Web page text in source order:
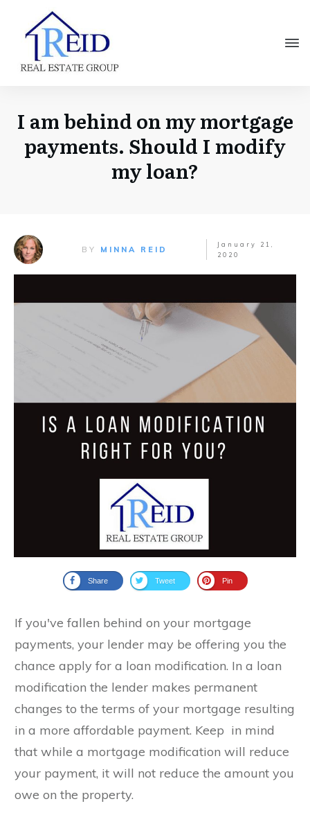
I am behind on my mortgage
payments. Should I modify
my loan?
BY MINNA REID
January 21,
2020
Share Tweet Pin
If you've fallen behind on your mortgage
payments, your lender may be offering you the
chance apply for a loan modification. In a loan
modification the lender makes permanent
changes to the terms of your mortgage resulting
in a more affordable payment. Keep in mind
that while a mortgage modification will reduce
your payment, it will not reduce the amount you
owe on the property.